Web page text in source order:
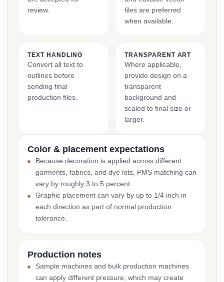
review.
files are preferred
when available.
TEXT HANDLING
Convert all text to
outlines before
sending final
production files.
TRANSPARENT ART
Where applicable,
provide design on a
transparent
background and
scaled to final size or
larger.
Color & placement expectations
Because decoration is applied across different
garments, fabrics, and dye lots, PMS matching can
vary by roughly 3 to 5 percent.
Graphic placement can vary by up to 1/4 inch in
each direction as part of normal production
tolerance.
Production notes
Sample machines and bulk production machines
can apply different pressure, which may create